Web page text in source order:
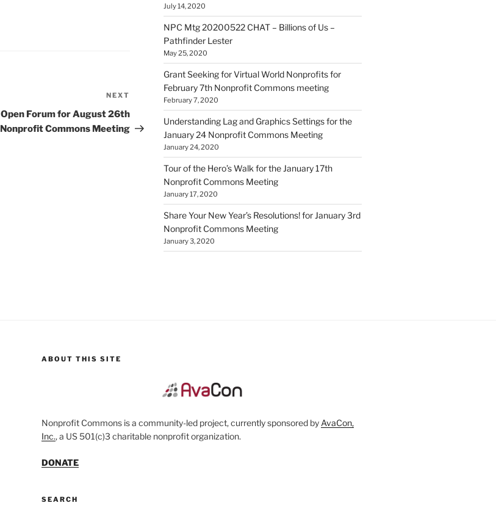
Post
NEXT
Open Forum for August 26th
Nonprofit Commons Meeting
July 14, 2020
NPC Mtg 20200522 CHAT – Billions of Us –
Pathfinder Lester
May 25, 2020
Grant Seeking for Virtual World Nonprofits for
February 7th Nonprofit Commons meeting
February 7, 2020
Understanding Lag and Graphics Settings for the
January 24 Nonprofit Commons Meeting
January 24, 2020
Tour of the Hero’s Walk for the January 17th
Nonprofit Commons Meeting
January 17, 2020
Share Your New Year’s Resolutions! for January 3rd
Nonprofit Commons Meeting
January 3, 2020
ABOUT THIS SITE
Nonprofit Commons is a community-led project, currently sponsored by AvaCon,
Inc., a US 501(c)3 charitable nonprofit organization.
DONATE
SEARCH